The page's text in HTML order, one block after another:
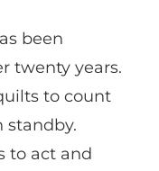
been
twenty years.
to count
standby.
to act and